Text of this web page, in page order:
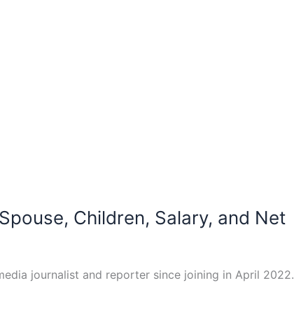
Children, Salary, and Net
journalist and reporter since joining in April 2022.